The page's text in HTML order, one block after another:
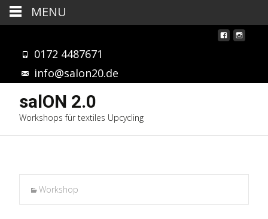
0172 4487671
info@salon20.de
salON 2.0
Workshops für textiles Upcycling
Workshop
MENU